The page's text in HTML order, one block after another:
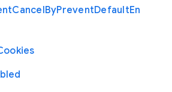
CancelByPreventDefaultEn